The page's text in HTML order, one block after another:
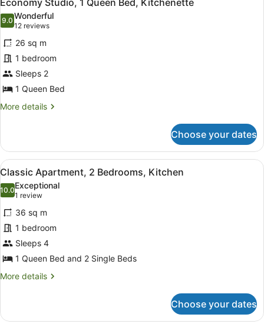
all
photos
for
Economy
Studio,
1
Queen
Bed,
Economy Studio, 1 Queen Bed, Kitchenette
9.09.0 out of 10
Wonderful
12 reviews
(12
reviews)
26 sq m
1 bedroom
Sleeps 2
1 Queen Bed
More details
More
Studio,
Queen
Bed,
Kitchenette
Choose your dates
View
all
photos
for
Classic
Apartment,
2
Bedrooms,
Kitchen
Desk, blackout curtains,
16
Classic Apartment, 2 Bedrooms, Kitchen
10.010.0 out of 10
Exceptional
1 review
(1
review)
36 sq m
1 bedroom
Sleeps 4
1 Queen Bed and 2 Single Beds
More details
More
Apartment,
Choose your dates